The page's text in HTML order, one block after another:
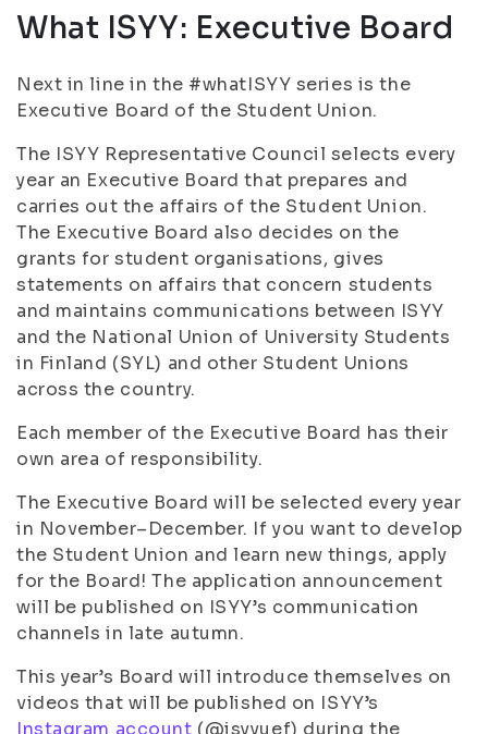
What ISYY: Executive Board
Next in line in the #whatISYY series is the
Executive Board of the Student Union.
The ISYY Representative Council selects every
year an Executive Board that prepares and
carries out the affairs of the Student Union.
The Executive Board also decides on the
grants for student organisations, gives
statements on affairs that concern students
and maintains communications between ISYY
and the National Union of University Students
in Finland (SYL) and other Student Unions
across the country.
Each member of the Executive Board has their
own area of responsibility.
The Executive Board will be selected every year
in November–December. If you want to develop
the Student Union and learn new things, apply
for the Board! The application announcement
will be published on ISYY’s communication
channels in late autumn.
This year’s Board will introduce themselves on
videos that will be published on ISYY’s
Instagram account (@isyyuef) during the